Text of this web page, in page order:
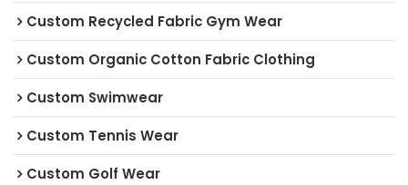
Custom Recycled Fabric Gym Wear
Custom Organic Cotton Fabric Clothing
Custom Swimwear
Custom Tennis Wear
Custom Golf Wear